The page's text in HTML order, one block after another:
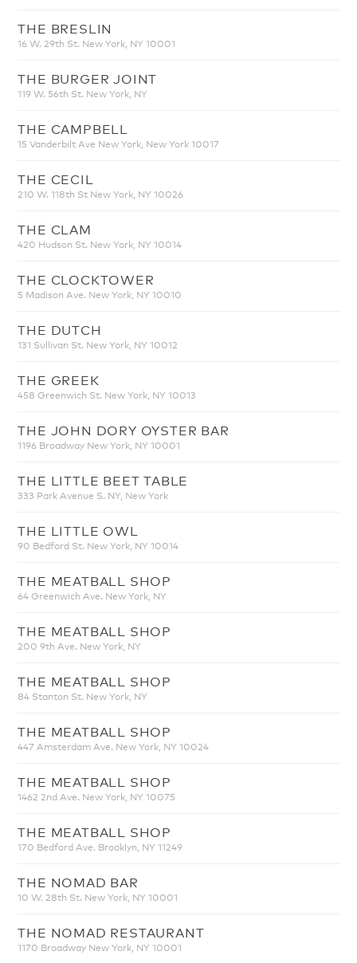
THE BRESLIN
16 W. 29th St. New York, NY 10001
THE BURGER JOINT
119 W. 56th St. New York, NY
THE CAMPBELL
15 Vanderbilt Ave New York, New York 10017
THE CECIL
210 W. 118th St New York, NY 10026
THE CLAM
420 Hudson St. New York, NY 10014
THE CLOCKTOWER
5 Madison Ave. New York, NY 10010
THE DUTCH
131 Sullivan St. New York, NY 10012
THE GREEK
458 Greenwich St. New York, NY 10013
THE JOHN DORY OYSTER BAR
1196 Broadway New York, NY 10001
THE LITTLE BEET TABLE
333 Park Avenue S. NY, New York
THE LITTLE OWL
90 Bedford St. New York, NY 10014
THE MEATBALL SHOP
64 Greenwich Ave. New York, NY
THE MEATBALL SHOP
200 9th Ave. New York, NY
THE MEATBALL SHOP
84 Stanton St. New York, NY
THE MEATBALL SHOP
447 Amsterdam Ave. New York, NY 10024
THE MEATBALL SHOP
1462 2nd Ave. New York, NY 10075
THE MEATBALL SHOP
170 Bedford Ave. Brooklyn, NY 11249
THE NOMAD BAR
10 W. 28th St. New York, NY 10001
THE NOMAD RESTAURANT
1170 Broadway New York, NY 10001